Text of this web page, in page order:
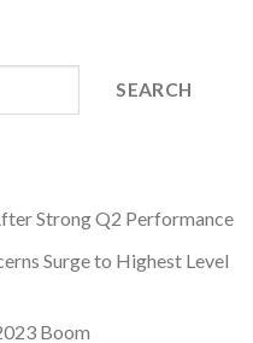
SEARCH
Strong Q2 Performance
Surge to Highest Level
Boom